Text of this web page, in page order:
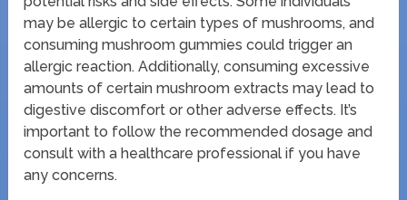
may be allergic to certain types of mushrooms, and
consuming mushroom gummies could trigger an
allergic reaction. Additionally, consuming excessive
amounts of certain mushroom extracts may lead to
digestive discomfort or other adverse effects. It’s
important to follow the recommended dosage and
consult with a healthcare professional if you have
any concerns.